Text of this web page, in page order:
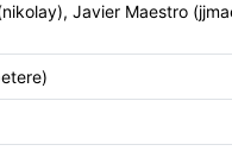
Javier Maestro